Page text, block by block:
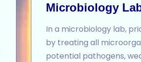
Microbiology
In a microbiology lab,
by treating all
potential pathogens,